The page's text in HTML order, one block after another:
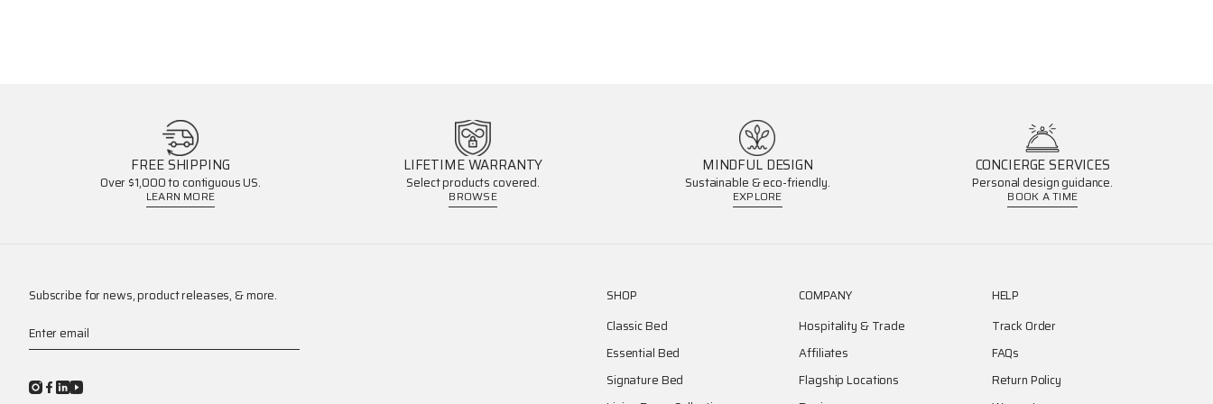
FREE SHIPPING
Over $1,000 to contiguous US.
LEARN MORE
LIFETIME WARRANTY
Select products covered.
BROWSE
MINDFUL DESIGN
Sustainable & eco-friendly.
EXPLORE
CONCIERGE SERVICES
Personal design guidance.
BOOK A TIME
Subscribe for news, product releases, & more.
Enter email
SHOP
Classic Bed
Essential Bed
Signature Bed
COMPANY
Hospitality & Trade
Affiliates
Flagship Locations
HELP
Track Order
FAQs
Return Policy